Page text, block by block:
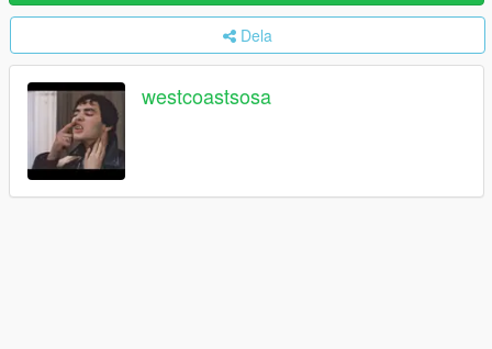
Dela
westcoastsosa